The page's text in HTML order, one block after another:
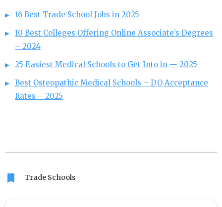
16 Best Trade School Jobs in 2025
10 Best Colleges Offering Online Associate’s Degrees
– 2024
25 Easiest Medical Schools to Get Into in — 2025
Best Osteopathic Medical Schools – DO Acceptance
Rates – 2025
bookmark Trade Schools